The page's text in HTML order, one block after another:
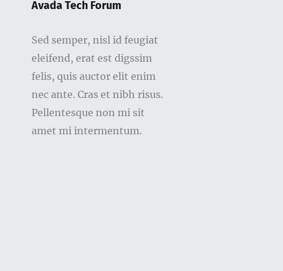
Avada Tech Forum
Sed semper, nisl id feugiat
eleifend, erat est digssim
felis, quis auctor elit enim
nec ante. Cras et nibh risus.
Pellentesque non mi sit
amet mi intermentum.